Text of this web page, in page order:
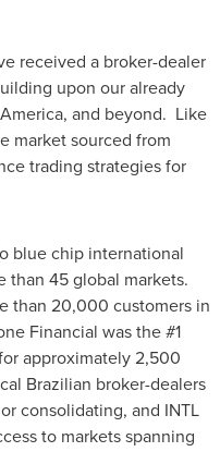
received a broker-dealer
upon our already
, and beyond. Like
market sourced from
trading strategies for
blue chip international
than 45 global markets.
than 20,000 customers in
Financial was the #1
approximately 2,500
Brazilian broker-dealers
consolidating, and INTL
to markets spanning